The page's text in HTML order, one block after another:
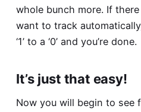
whole bunch more. If
want to track
‘1’ to a ‘0’ and you’re done.
It’s just that easy!
Now you will begin to see